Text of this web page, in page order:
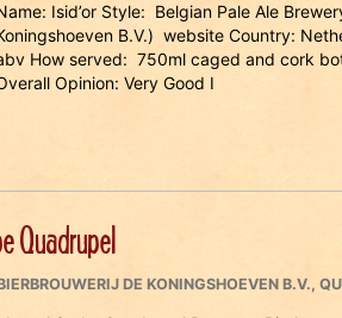
Isid’or Style: Belgian Pale Ale
B.V.) website Country:
How served: 750ml caged and cork
Opinion: Very Good I
Quadrupel
DE KONINGSHOEVEN B.V.,